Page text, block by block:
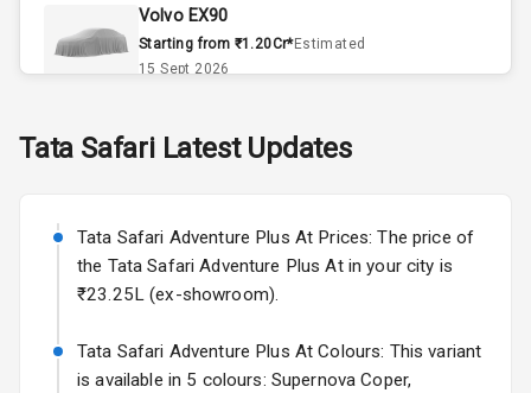
Remote Trunk
Opener
Power Outlet
Leather Seats
Dual Tone
Volvo EX90
Starting from ₹1.20Cr*Estimated
15 Sept 2026
Starting from ₹11.99L*Estimated
Volkswagen Virtus Facelift
Starting from ₹11.99L*Estimated
25 Sept 2026
Hyundai Bayon
Starting from ₹10.00L*Estimated
Tata SafariLatest Updates
Tata Safari Adventure Plus At Prices: The price of
the Tata Safari Adventure Plus At in your city is
₹23.25L (ex-showroom).
Tata Safari Adventure Plus At Colours: This variant
is available in 5 colours: Supernova Coper,